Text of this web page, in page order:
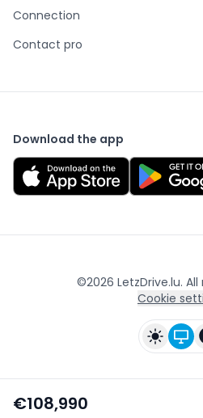
€108,990
Connection
Contact pro
Download the app
©2026 LetzDrive.lu.
Cookie